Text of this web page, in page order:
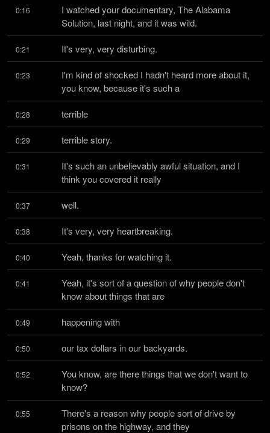
0:16
I watched your documentary, The Alabama
Solution, last night, and it was wild.
0:21 It's very, very disturbing.
0:23
I'm kind of shocked I hadn't heard more about it,
you know, because it's such a
0:28 terrible
0:29 terrible story.
0:31
It's such an unbelievably awful situation, and I
think you covered it really
0:37 well.
0:38 It's very, very heartbreaking.
0:40 Yeah, thanks for watching it.
0:41
Yeah, it's sort of a question of why people don't
know about things that are
0:49 happening with
0:50 our tax dollars in our backyards.
0:52
You know, are there things that we don't want to
know?
0:55
There's a reason why people sort of drive by
prisons on the highway, and they